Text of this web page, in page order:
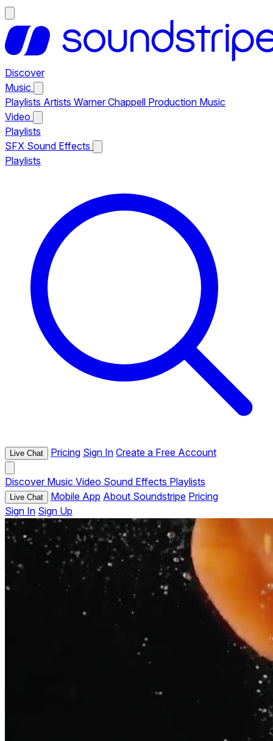
Discover
Music
Playlists Artists Warner Chappell Production Music
Video
Playlists
SFX Sound Effects
Playlists
Live Chat Pricing Sign In Create a Free Account
Discover Music Video Sound Effects Playlists
Live Chat Mobile App About Soundstripe Pricing
Sign In Sign Up